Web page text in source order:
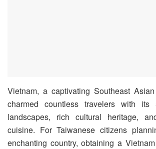
Vietnam, a captivating Southeast
charmed countless travelers with its
landscapes, rich cultural heritage,
cuisine. For Taiwanese citizens
enchanting country, obtaining a